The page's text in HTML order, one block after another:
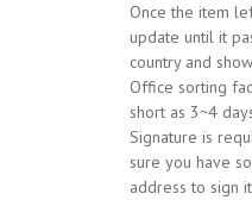
Once the item
update until it
country and
Office sorting
short as 3~4
Signature is
sure you have
address to sign